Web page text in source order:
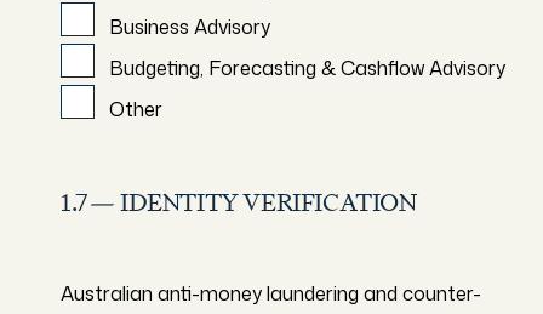
Business Advisory
Budgeting, Forecasting & Cashflow Advisory
Other
1.7— IDENTITY VERIFICATION
Australian anti-money laundering and counter-